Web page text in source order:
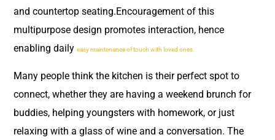
and countertop seating.Encouragement of this
multipurpose design promotes interaction, hence
enabling daily easy maintenance of touch with loved ones.
Many people think the kitchen is their perfect spot to
connect, whether they are having a weekend brunch for
buddies, helping youngsters with homework, or just
relaxing with a glass of wine and a conversation. The